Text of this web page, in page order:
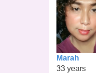
Marah
33 years